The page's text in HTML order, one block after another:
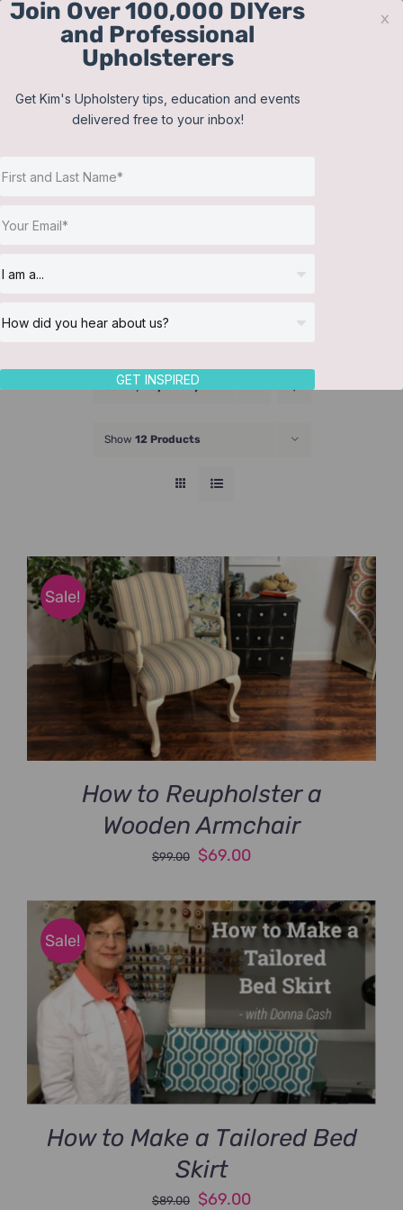
Skip
Contact
About Us
JOIN NOW
Sort by Popularity
Show 12 Products
Sale!
How to Reupholster a
Wooden Armchair
$99.00
Original
was:
$99.00.
$69.00Current
is:
$69.00.
Sale!
How to Make a Tailored Bed
Skirt
$89.00
Original
$69.00Current
Join Over 100,000 DIYers
and Professional
Upholsterers
Get Kim's Upholstery tips, education and events
delivered free to your inbox!
GET INSPIRED
x